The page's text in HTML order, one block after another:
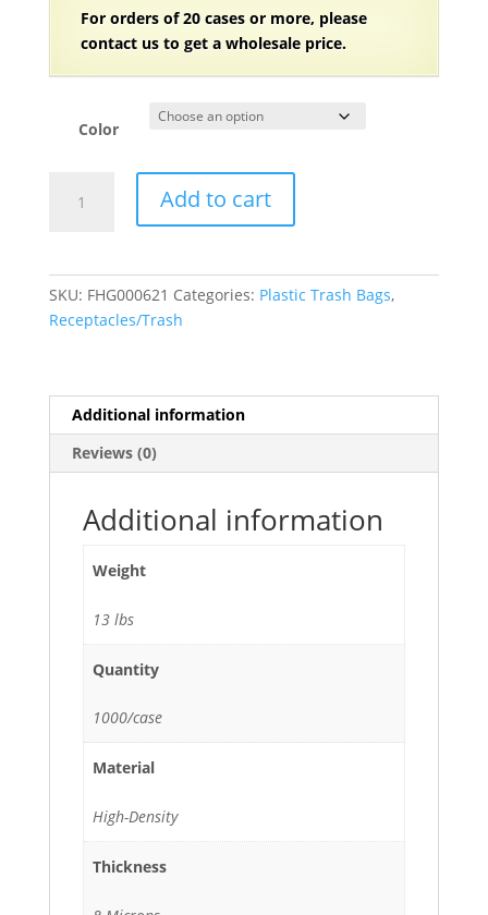
For orders of20 cases or more, please
contact us to get a wholesale price.
Color
Microns)
24"H
quantity
Add to cart
SKU: FHG000621 Categories: Plastic Trash Bags,
Receptacles/Trash
Additional information
Reviews (0)
Additional information
Weight
13 lbs
Quantity
1000/case
Material
High-Density
Thickness